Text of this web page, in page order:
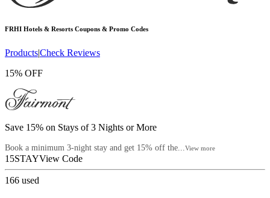
FRHI Hotels & Resorts Coupons & Promo Codes
Products|Check Reviews
15% OFF
Save 15% on Stays of 3 Nights or More
Book a minimum 3-night stay and get 15% off the...View more
15STAYView Code
166 used